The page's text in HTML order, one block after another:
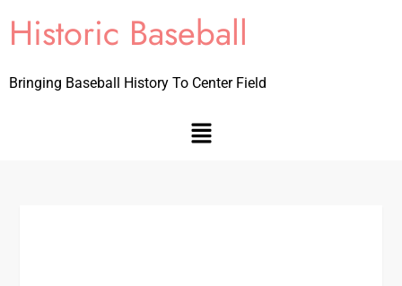
Historic Baseball
Bringing Baseball History To Center Field